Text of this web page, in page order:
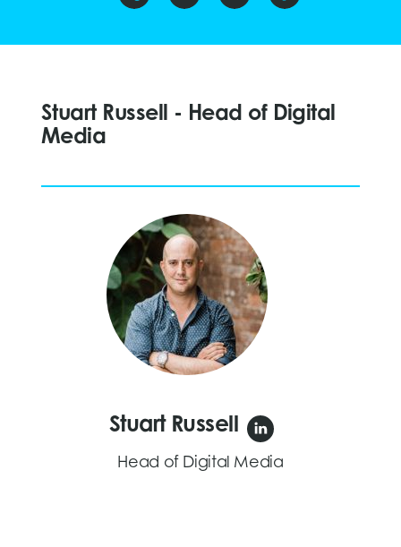
Stuart Russell - Head of Digital
Media
Stuart Russell
Head of Digital Media